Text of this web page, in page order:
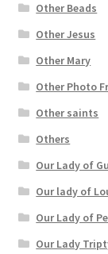
Other Beads
Other Jesus
Other Mary
Other Photo
Other saints
Others
Our Lady of
Our lady of
Our Lady of
Our Lady